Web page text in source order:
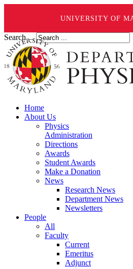
UNIVERSITY OF
Search ...
Home
About Us
Physics
Administration
Directions
Awards
Student Awards
Make a Donation
News
Research News
Department News
Newsletters
People
All
Faculty
Current
Emeritus
Adjunct